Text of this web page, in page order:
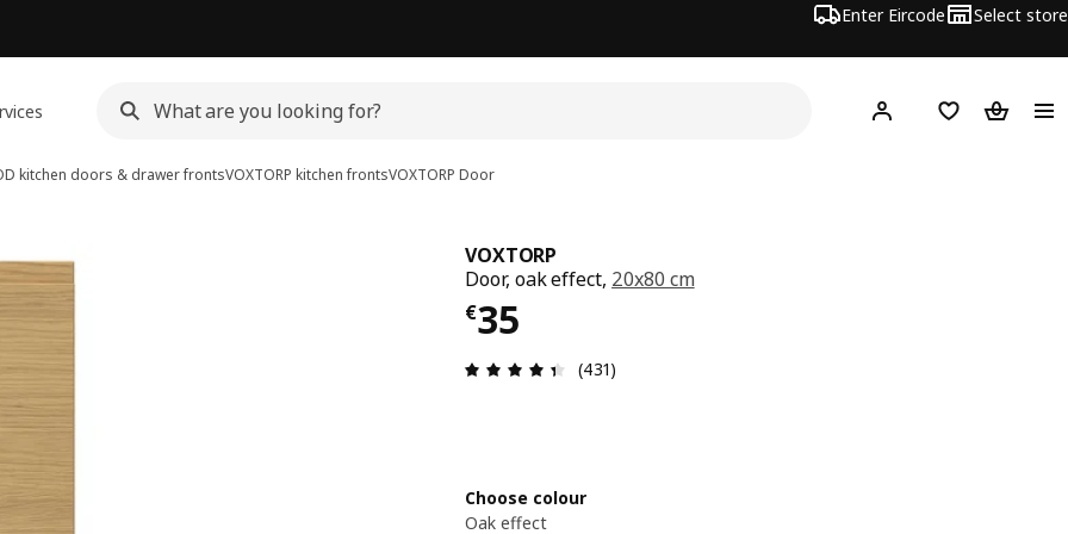
Enter Eircode Select store
Hej! Log inWish list
kitchen doors & drawer frontsVOXTORP kitchen frontsVOXTORP Door
VOXTORP
Door, oak effect, 20x80 cm
€35
€ 35
Review: 4.4 out of 5 stars. Total reviews: 431
(431)
Choose colour
Oak effect